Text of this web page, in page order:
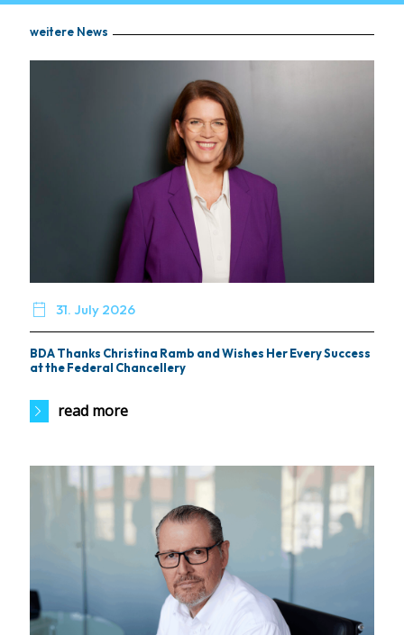
weitere News
 31. July 2026
BDA Thanks Christina Ramb and Wishes Her Every Success
at the Federal Chancellery
read more